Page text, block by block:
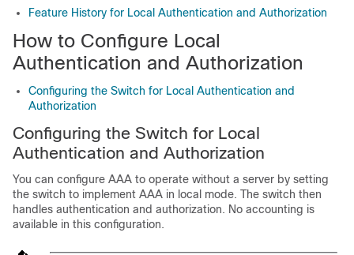
Feature History for Local Authentication and Authorization
How to Configure Local
Authentication and Authorization
Configuring the Switch for Local Authentication and
Authorization
Configuring the Switch for Local
Authentication and Authorization
You can configure AAA to operate without a server by setting
the switch to implement AAA in local mode. The switch then
handles authentication and authorization. No accounting is
available in this configuration.